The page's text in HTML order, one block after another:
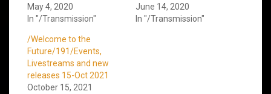
May 4, 2020
In "/Transmission"
June 14, 2020
In "/Transmission"
/Welcome to the
Future/191/Events,
Livestreams and new
releases 15-Oct 2021
October 15, 2021